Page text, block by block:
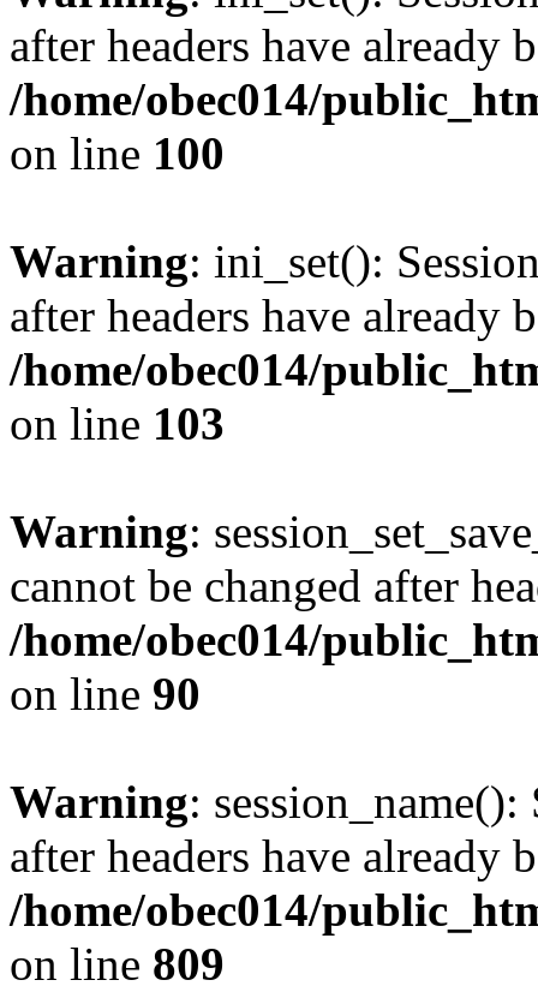
after headers have already
/home/obec014/
on line 100
Warning: ini_set():
after headers have already
/home/obec014/
on line 103
Warning:
cannot be changed after
/home/obec014/
on line 90
Warning: session_name():
after headers have already
/home/obec014/
on line 809